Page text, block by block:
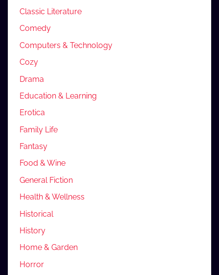
Classic Literature
Comedy
Computers & Technology
Cozy
Drama
Education & Learning
Erotica
Family Life
Fantasy
Food & Wine
General Fiction
Health & Wellness
Historical
History
Home & Garden
Horror